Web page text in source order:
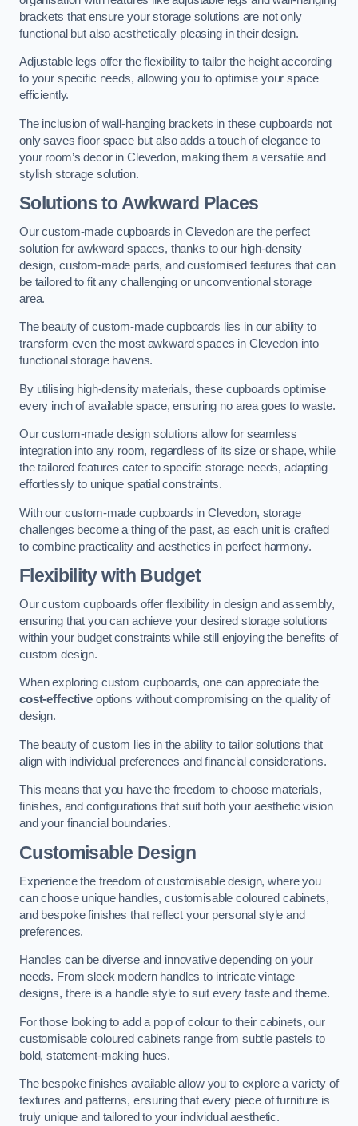
brackets that ensure your storage solutions are not only
functional but also aesthetically pleasing in their design.
Adjustable legs offer the flexibility to tailor the height according
to your specific needs, allowing you to optimise your space
efficiently.
The inclusion of wall-hanging brackets in these cupboards not
only saves floor space but also adds a touch of elegance to
your room’s decor in Clevedon, making them a versatile and
stylish storage solution.
Solutions to Awkward Places
Our custom-made cupboards in Clevedon are the perfect
solution for awkward spaces, thanks to our high-density
design, custom-made parts, and customised features that can
be tailored to fit any challenging or unconventional storage
area.
The beauty of custom-made cupboards lies in our ability to
transform even the most awkward spaces in Clevedon into
functional storage havens.
By utilising high-density materials, these cupboards optimise
every inch of available space, ensuring no area goes to waste.
Our custom-made design solutions allow for seamless
integration into any room, regardless of its size or shape, while
the tailored features cater to specific storage needs, adapting
effortlessly to unique spatial constraints.
With our custom-made cupboards in Clevedon, storage
challenges become a thing of the past, as each unit is crafted
to combine practicality and aesthetics in perfect harmony.
Flexibility with Budget
Our custom cupboards offer flexibility in design and assembly,
ensuring that you can achieve your desired storage solutions
within your budget constraints while still enjoying the benefits of
custom design.
When exploring custom cupboards, one can appreciate the
cost-effectiveoptions without compromising on the quality of
design.
The beauty of custom lies in the ability to tailor solutions that
align with individual preferences and financial considerations.
This means that you have the freedom to choose materials,
finishes, and configurations that suit both your aesthetic vision
and your financial boundaries.
Customisable Design
Experience the freedom of customisable design, where you
can choose unique handles, customisable coloured cabinets,
and bespoke finishes that reflect your personal style and
preferences.
Handles can be diverse and innovative depending on your
needs. From sleek modern handles to intricate vintage
designs, there is a handle style to suit every taste and theme.
For those looking to add a pop of colour to their cabinets, our
customisable coloured cabinets range from subtle pastels to
bold, statement-making hues.
The bespoke finishes available allow you to explore a variety of
textures and patterns, ensuring that every piece of furniture is
truly unique and tailored to your individual aesthetic.